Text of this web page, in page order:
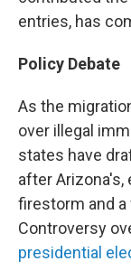
entries, has
Policy Debate
As the
over illegal
states have
after Arizona's,
firestorm and a
Controversy
presidential